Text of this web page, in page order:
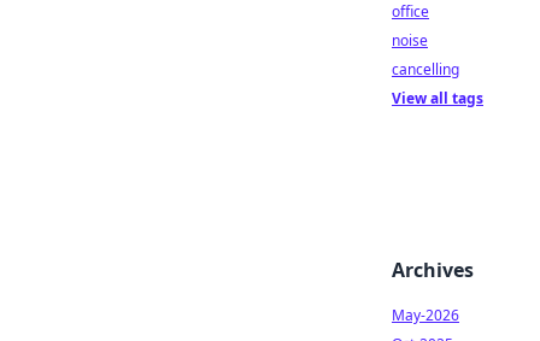
office
noise
cancelling
View all tags
Archives
May-2026